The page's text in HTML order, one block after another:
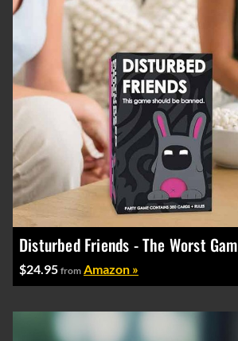
Disturbed Friends - The Worst
$24.95 from Amazon »